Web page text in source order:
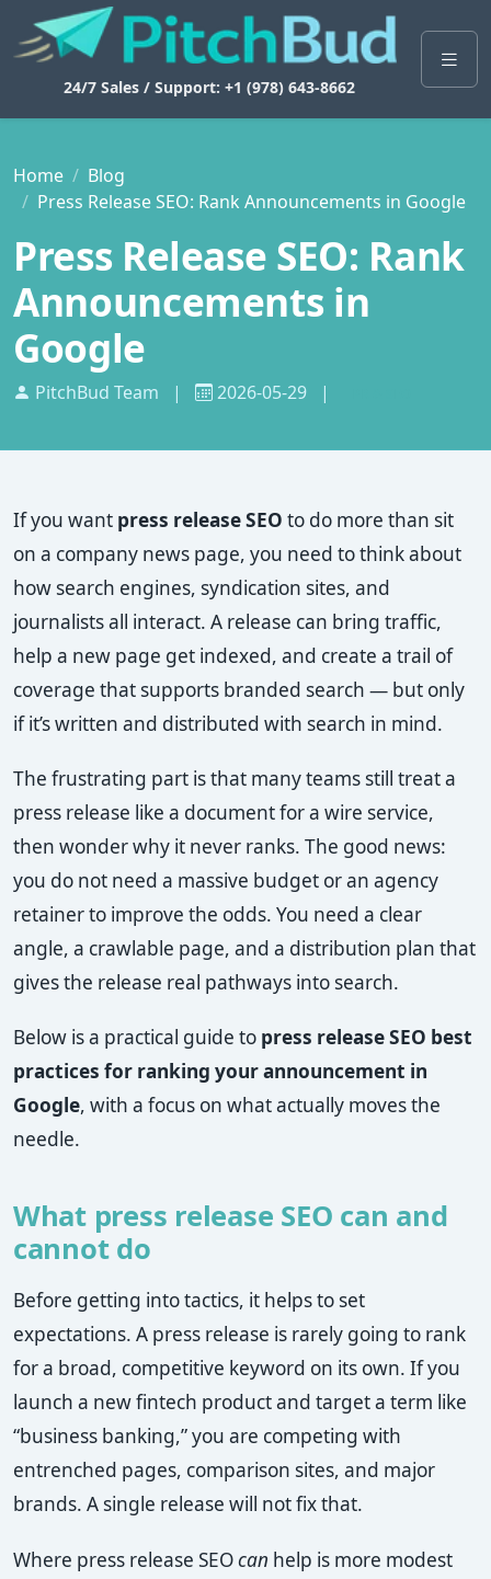
24/7 Sales / Support: +1 (978) 643-8662
Home
Blog
Press Release SEO: Rank Announcements in Google
Press Release SEO: Rank
Announcements in
Google
PitchBud Team | 2026-05-29 |
If you want press release SEO to do more than sit
on a company news page, you need to think about
how search engines, syndication sites, and
journalists all interact. A release can bring traffic,
help a new page get indexed, and create a trail of
coverage that supports branded search — but only
if it’s written and distributed with search in mind.
The frustrating part is that many teams still treat a
press release like a document for a wire service,
then wonder why it never ranks. The good news:
you do not need a massive budget or an agency
retainer to improve the odds. You need a clear
angle, a crawlable page, and a distribution plan that
gives the release real pathways into search.
Below is a practical guide to press release SEO best
practices for ranking your announcement in
Google, with a focus on what actually moves the
needle.
What press release SEO can and
cannot do
Before getting into tactics, it helps to set
expectations. A press release is rarely going to rank
for a broad, competitive keyword on its own. If you
launch a new fintech product and target a term like
“business banking,” you are competing with
entrenched pages, comparison sites, and major
brands. A single release will not fix that.
Where press release SEOcan help is more modest